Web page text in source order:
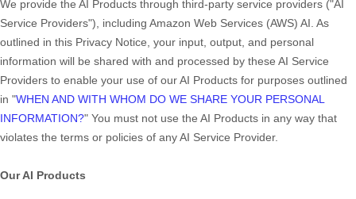
We provide the AI Products through third-party service providers ("AI
Service Providers"), including Amazon Web Services (AWS) AI . As
outlined in this Privacy Notice, your input, output, and personal
information will be shared with and processed by these AI Service
Providers to enable your use of our AI Products for purposes outlined
in "WHEN AND WITH WHOM DO WE SHARE YOUR PERSONAL
INFORMATION?" You must not use the AI Products in any way that
violates the terms or policies of any AI Service Provider.
Our AI Products